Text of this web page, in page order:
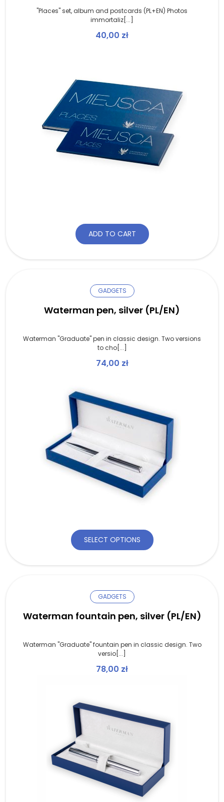
"Places" set, album and postcards (PL+EN) Photos
immortaliz[...]
40,00 zł
ADD TO CART
GADGETS
Waterman pen, silver (PL/EN)
Waterman "Graduate" pen in classic design. Two versions
to cho[...]
74,00 zł
SELECT OPTIONS
GADGETS
Waterman fountain pen, silver (PL/EN)
Waterman "Graduate" fountain pen in classic design. Two
versio[...]
78,00 zł